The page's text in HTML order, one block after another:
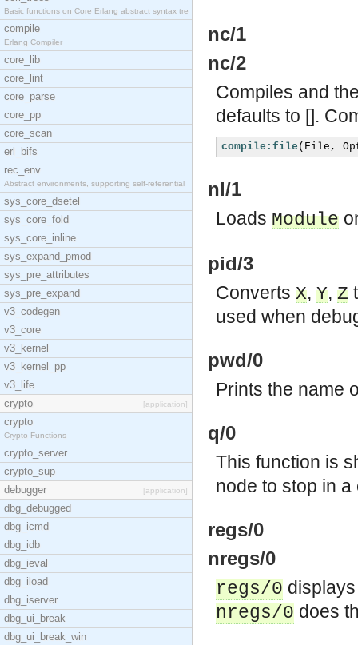
Basic functions on Core Erlang abstract syntax tre
compile
Erlang Compiler
core_lib
core_lint
core_parse
core_pp
core_scan
erl_bifs
rec_env
Abstract environments, supporting self-referential
sys_core_dsetel
sys_core_fold
sys_core_inline
sys_expand_pmod
sys_pre_attributes
sys_pre_expand
v3_codegen
v3_core
v3_kernel
v3_kernel_pp
v3_life
crypto
[application]
crypto
Crypto Functions
crypto_server
crypto_sup
debugger
[application]
dbg_debugged
dbg_icmd
dbg_idb
dbg_ieval
dbg_iload
dbg_iserver
dbg_ui_break
dbg_ui_break_win
nc/1
nc/2
Compiles and
defaults to [].
compile:file ( File ,
nl/1
Loads Module
pid/3
Converts X, Y, Z
used when
pwd/0
Prints the name
q/0
This function is
node to stop in
regs/0
nregs/0
regs/0
nregs/0 does